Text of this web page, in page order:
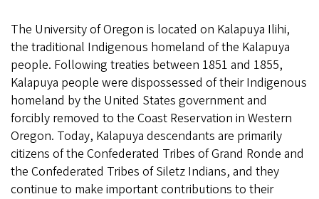
The University of Oregon is located on Kalapuya Ilihi,
the traditional Indigenous homeland of the Kalapuya
people. Following treaties between 1851 and 1855,
Kalapuya people were dispossessed of their Indigenous
homeland by the United States government and
forcibly removed to the Coast Reservation in Western
Oregon. Today, Kalapuya descendants are primarily
citizens of the Confederated Tribes of Grand Ronde and
the Confederated Tribes of Siletz Indians, and they
continue to make important contributions to their